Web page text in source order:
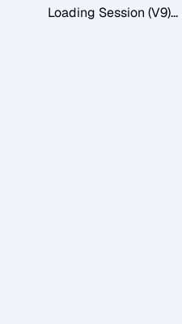
Loading Session (V9)...